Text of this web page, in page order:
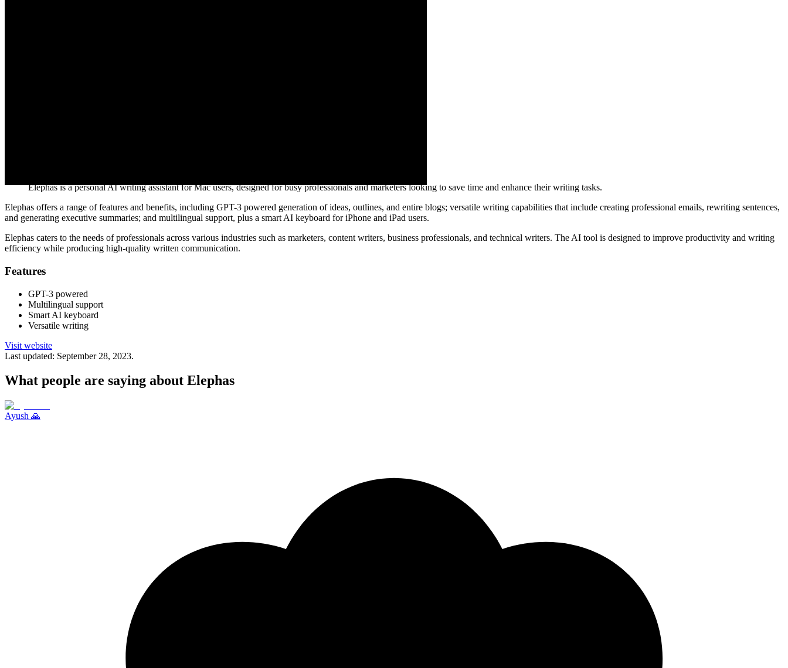
Elephas is a personal AI writing assistant for Mac users, designed for busy professionals and marketers looking to save time and enhance their writing tasks.
Elephas offers a range of features and benefits, including GPT-3 powered generation of ideas, outlines, and entire blogs; versatile writing capabilities that include creating professional emails, rewriting sentences,
and generating executive summaries; and multilingual support, plus a smart AI keyboard for iPhone and iPad users.
Elephas caters to the needs of professionals across various industries such as marketers, content writers, business professionals, and technical writers. The AI tool is designed to improve productivity and writing
efficiency while producing high-quality written communication.
Features
GPT-3 powered
Multilingual support
Smart AI keyboard
Versatile writing
Visit website
Last updated: September 28, 2023.
What people are saying about Elephas
Ayush 🙏